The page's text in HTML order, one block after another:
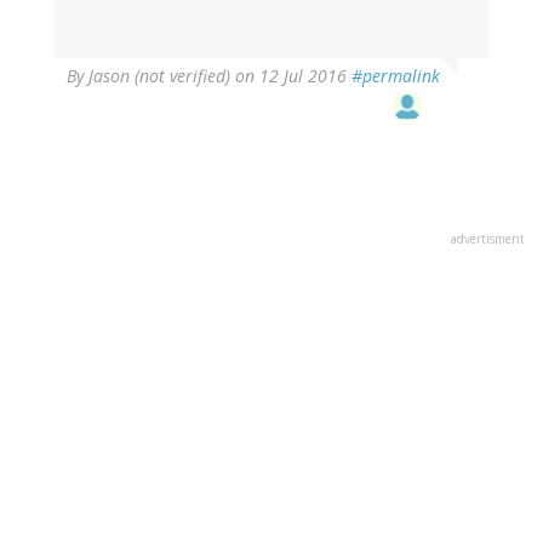
ByJason (not verified) on 12 Jul 2016 #permalink
advertisment